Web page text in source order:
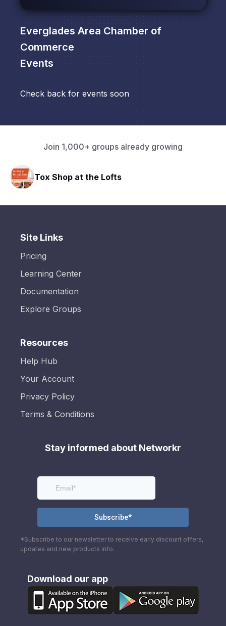
Everglades Area Chamber of
Commerce
Events
Check back for events soon
Join 1,000+ groups already growing
Tox Shop at the Lofts
Site Links
Pricing
Learning Center
Documentation
Explore Groups
Resources
Help Hub
Your Account
Privacy Policy
Terms & Conditions
Stay informed about Networkr
*Subscribe to our newsletter to receive early discount offers,
updates and new products info.
Download our app